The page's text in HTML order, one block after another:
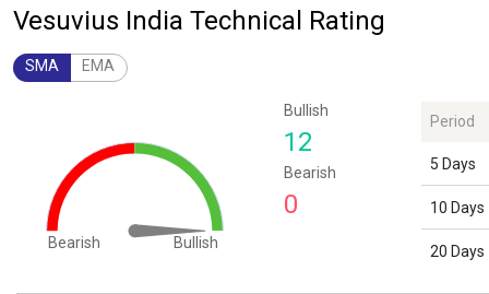
Vesuvius India Technical Rating
SMA EMA
The chart has 1 Y axis displaying values. Data ranges from 12 to 12.
Bearish Bullish
Bullish
12
Bearish
0
Period
5 Days
10 Days
20 Days